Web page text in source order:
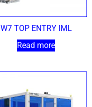
W7 TOP ENTRY IML
Read more